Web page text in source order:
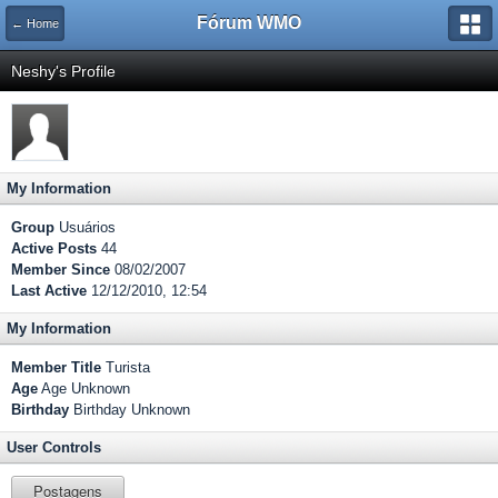
← Home Fórum WMO
Neshy's Profile
My Information
Group Usuários
Active Posts 44
Member Since 08/02/2007
Last Active 12/12/2010, 12:54
My Information
Member Title Turista
Age Age Unknown
Birthday Birthday Unknown
User Controls
Postagens